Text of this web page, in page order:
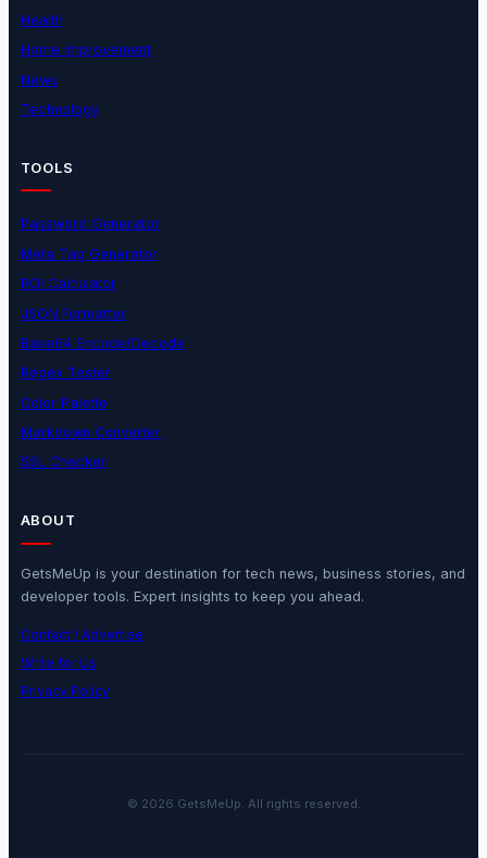
Health
Home Improvement
News
Technology
TOOLS
Password Generator
Meta Tag Generator
ROI Calculator
JSON Formatter
Base64 Encode/Decode
Regex Tester
Color Palette
Markdown Converter
SSL Checker
ABOUT
GetsMeUp is your destination for tech news, business stories, and
developer tools. Expert insights to keep you ahead.
Contact / Advertise
Write for Us
Privacy Policy
© 2026 GetsMeUp. All rights reserved.